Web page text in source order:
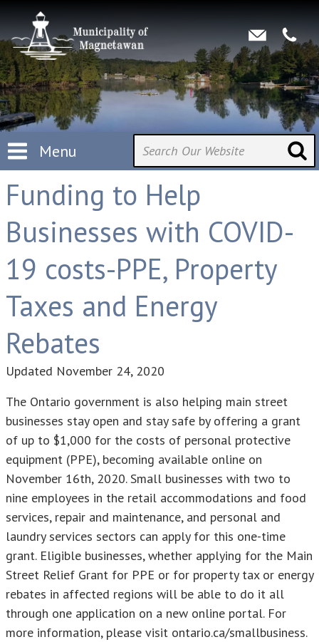
Menu
Funding to Help
Businesses with COVID-
19 costs-PPE, Property
Taxes and Energy
Rebates
Updated November 24, 2020
The Ontario government is also helping main street
businesses stay open and stay safe by offering a grant
of up to $1,000 for the costs of personal protective
equipment (PPE), becoming available online on
November 16th, 2020. Small businesses with two to
nine employees in the retail accommodations and food
services, repair and maintenance, and personal and
laundry services sectors can apply for this one-time
grant. Eligible businesses, whether applying for the Main
Street Relief Grant for PPE or for property tax or energy
rebates in affected regions will be able to do it all
through one application on a new online portal. For
more information, please visit ontario.ca/smallbusiness.